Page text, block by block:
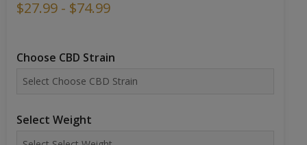
$27.99 - $74.99
Choose CBD Strain
Select Weight